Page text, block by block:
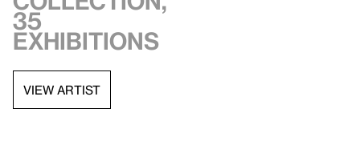
35
exhibitions
VIEW ARTIST